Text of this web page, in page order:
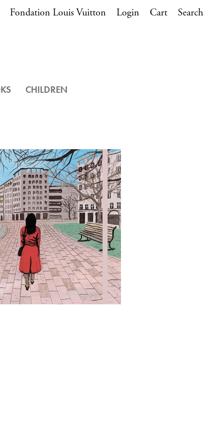
Fondation Louis Vuitton Login Cart Search
CHILDREN